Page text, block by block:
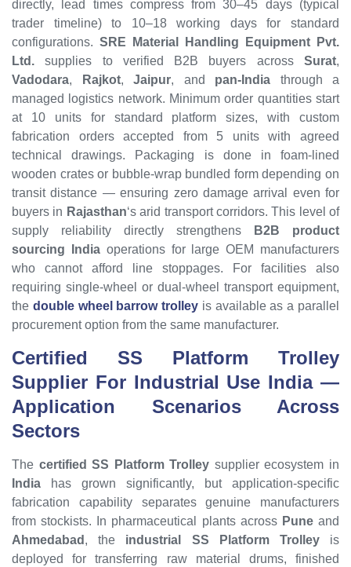
directly, lead times compress from 30–45 days (typical
trader timeline) to 10–18 working days for standard
configurations. SRE Material Handling Equipment Pvt.
Ltd. supplies to verified B2B buyers across Surat,
Vadodara, Rajkot, Jaipur, and pan-India through a
managed logistics network. Minimum order quantities start
at 10 units for standard platform sizes, with custom
fabrication orders accepted from 5 units with agreed
technical drawings. Packaging is done in foam-lined
wooden crates or bubble-wrap bundled form depending on
transit distance — ensuring zero damage arrival even for
buyers in Rajasthan‘s arid transport corridors. This level of
supply reliability directly strengthens
B2B product
sourcing Indiaoperations for large OEM manufacturers
who cannot afford line stoppages. For facilities also
requiring single-wheel or dual-wheel transport equipment,
the double wheel barrow trolley is available as a parallel
procurement option from the same manufacturer.
Certified SS Platform Trolley
Supplier For Industrial Use India —
Application Scenarios Across
Sectors
The certified SS Platform Trolley supplier ecosystem in
India has grown significantly, but application-specific
fabrication capability separates genuine manufacturers
from stockists. In pharmaceutical plants across Puneand
Ahmedabad , the industrial SS Platform Trolleyis
deployed for transferring raw material drums, finished